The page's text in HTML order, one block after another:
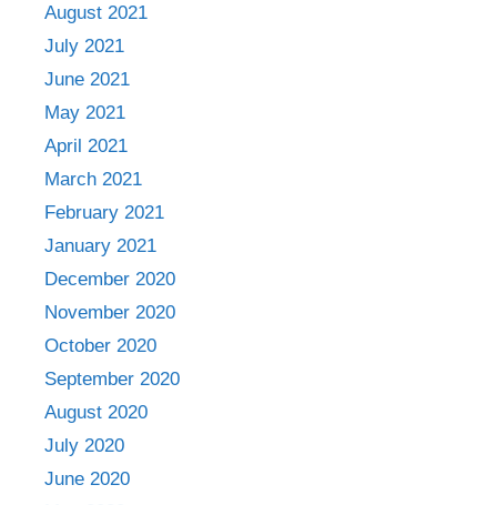
August 2021
July 2021
June 2021
May 2021
April 2021
March 2021
February 2021
January 2021
December 2020
November 2020
October 2020
September 2020
August 2020
July 2020
June 2020